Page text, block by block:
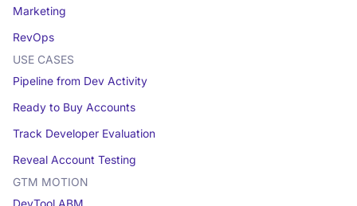
Marketing
RevOps
USE CASES
Pipeline from Dev Activity
Ready to Buy Accounts
Track Developer Evaluation
Reveal Account Testing
GTM MOTION